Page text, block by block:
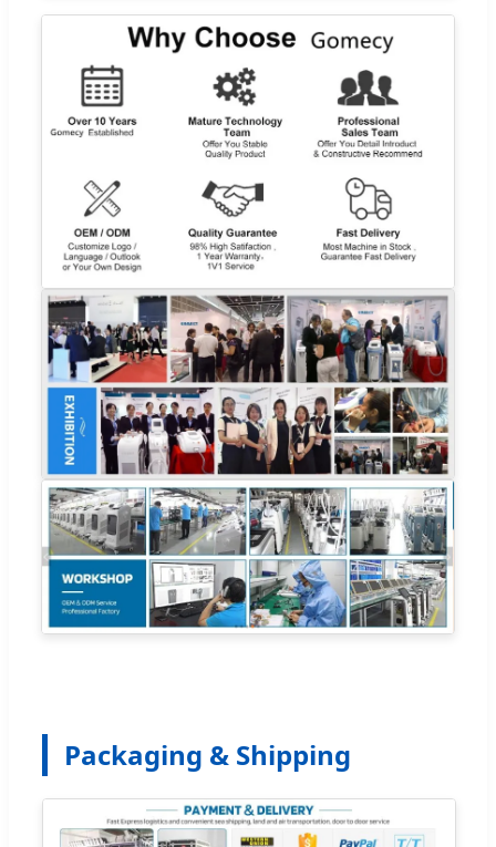
Packaging & Shipping